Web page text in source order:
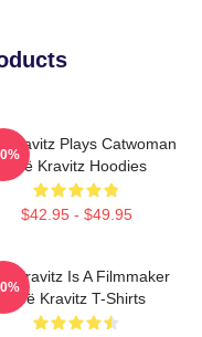
Kravitz Plays Catwoman
Zoë Kravitz Hoodies
$42.95 - $49.95
Kravitz Is A Filmmaker
Zoë Kravitz T-Shirts